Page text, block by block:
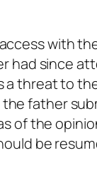
with
had since
threat to
father
of the
be